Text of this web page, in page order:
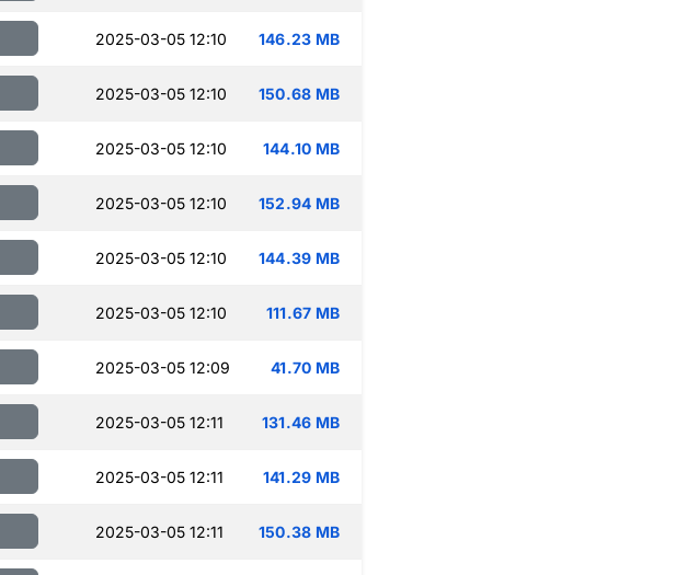
2025-03-05 12:10 146.23 MB
2025-03-05 12:10 150.68 MB
2025-03-05 12:10 144.10 MB
2025-03-05 12:10 152.94 MB
2025-03-05 12:10 144.39 MB
2025-03-05 12:10 111.67 MB
2025-03-05 12:09 41.70 MB
2025-03-05 12:11 131.46 MB
2025-03-05 12:11 141.29 MB
2025-03-05 12:11 150.38 MB